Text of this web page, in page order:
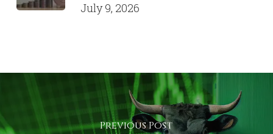
July 9, 2026
Previous Post